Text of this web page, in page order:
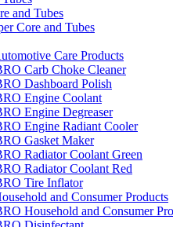
and Tubes
Core and Tubes
Care Products
Carb Choke Cleaner
Dashboard Polish
Engine Coolant
Engine Degreaser
Engine Radiant Cooler
Gasket Maker
Radiator Coolant Green
Radiator Coolant Red
Tire Inflator
and Consumer Products
Household and Consumer